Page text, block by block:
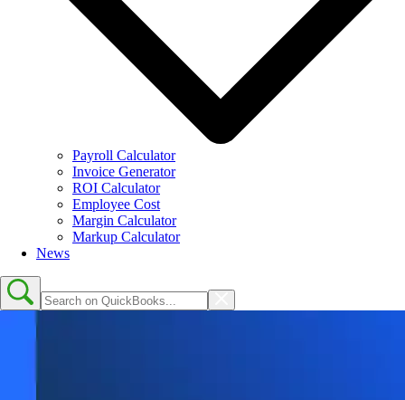
Payroll Calculator
Invoice Generator
ROI Calculator
Employee Cost
Margin Calculator
Markup Calculator
News